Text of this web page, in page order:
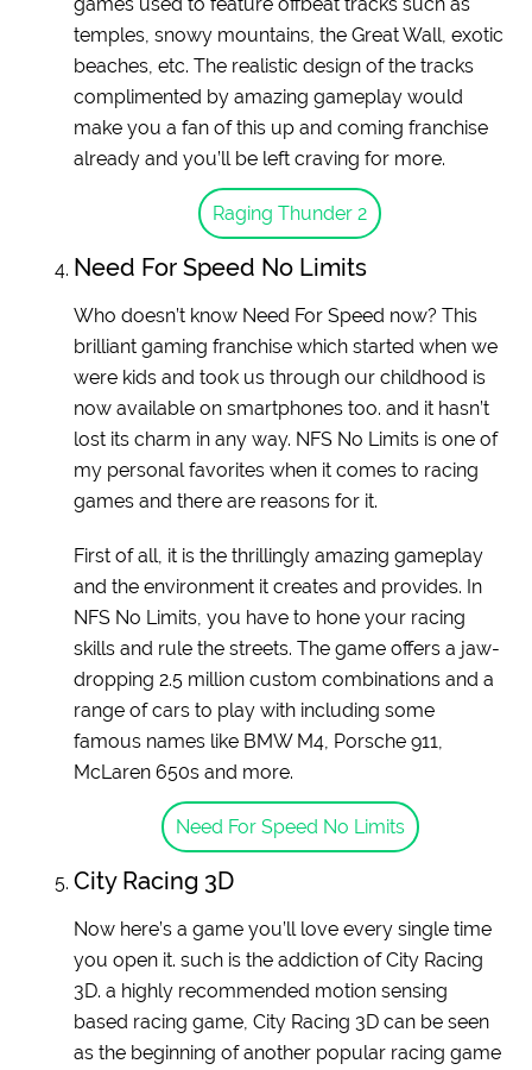
temples, snowy mountains, the Great Wall, exotic
beaches, etc. The realistic design of the tracks
complimented by amazing gameplay would
make you a fan of this up and coming franchise
already and you’ll be left craving for more.
Raging Thunder 2
Need For Speed No Limits
Who doesn’t know Need For Speed now? This
brilliant gaming franchise which started when we
were kids and took us through our childhood is
now available on smartphones too. and it hasn’t
lost its charm in any way. NFS No Limits is one of
my personal favorites when it comes to racing
games and there are reasons for it.
First of all, it is the thrillingly amazing gameplay
and the environment it creates and provides. In
NFS No Limits, you have to hone your racing
skills and rule the streets. The game offers a jaw-
dropping 2.5 million custom combinations and a
range of cars to play with including some
famous names like BMW M4, Porsche 911,
McLaren 650s and more.
Need For Speed No Limits
City Racing 3D
Now here’s a game you’ll love every single time
you open it. such is the addiction of City Racing
3D. a highly recommended motion sensing
based racing game, City Racing 3D can be seen
as the beginning of another popular racing game